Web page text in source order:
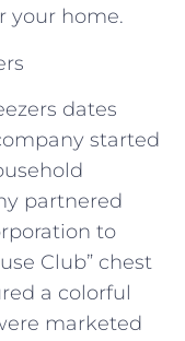
your home.
dates
started
partnered
to
Club” chest
a colorful
marketed